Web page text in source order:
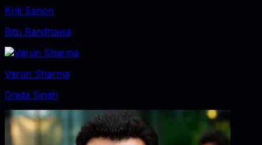
Kriti Sanon
Ritu Randhawa
Varun Sharma
Onida Singh